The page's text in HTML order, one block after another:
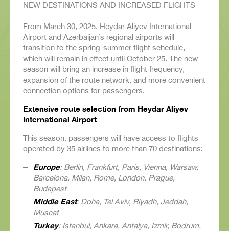
NEW DESTINATIONS AND INCREASED FLIGHTS
From March 30, 2025, Heydar Aliyev International
Airport and Azerbaijan’s regional airports will
transition to the spring-summer flight schedule,
which will remain in effect until October 25. The new
season will bring an increase in flight frequency,
expansion of the route network, and more convenient
connection options for passengers.
Extensive route selection from Heydar Aliyev
International Airport
This season, passengers will have access to flights
operated by 35 airlines to more than 70 destinations:
Europe: Berlin, Frankfurt, Paris, Vienna, Warsaw,
Barcelona, Milan, Rome, London, Prague,
Budapest
Middle East: Doha, Tel Aviv, Riyadh, Jeddah,
Muscat
Turkey: Istanbul, Ankara, Antalya, Izmir, Bodrum,